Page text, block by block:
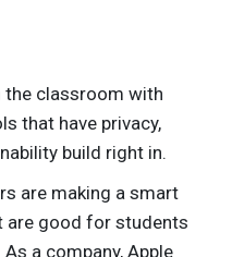
classroom with
that have privacy,
build right in.
are making a smart
are good for students
a company, Apple